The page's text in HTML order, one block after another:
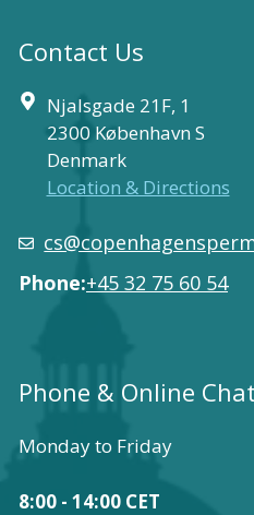
Contact Us
Njalsgade 21F, 1
2300 København S
Denmark
Location & Directions
Phone:+45 32 75 60 54
Phone & Online
Monday to Friday
8:00 - 14:00 CET